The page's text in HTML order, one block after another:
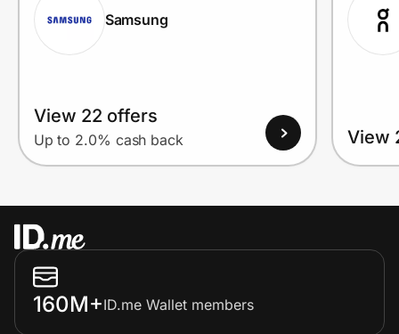
Samsung
View 22 offers
Up to 2.0% cash back View
160M+ID.me Wallet members